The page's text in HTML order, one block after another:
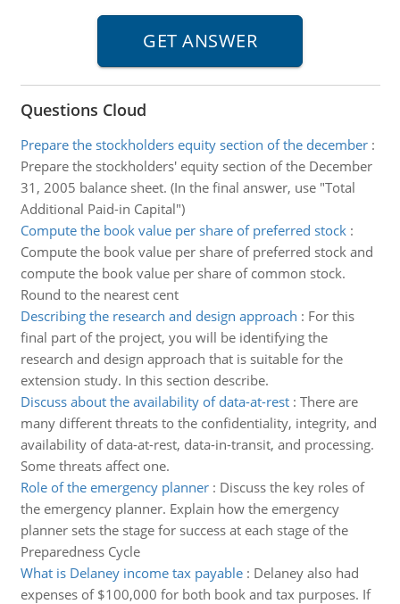
Questions Cloud
Prepare the stockholders equity section of the december:
Prepare the stockholders' equity section of the December
31, 2005 balance sheet. (In the final answer, use "Total
Additional Paid-in Capital")
Compute the book value per share of preferred stock:
Compute the book value per share of preferred stock and
compute the book value per share of common stock.
Round to the nearest cent
Describing the research and design approach : For this
final part of the project, you will be identifying the
research and design approach that is suitable for the
extension study. In this section describe.
Discuss about the availability of data-at-rest: There are
many different threats to the confidentiality, integrity, and
availability of data-at-rest, data-in-transit, and processing.
Some threats affect one.
Role of the emergency planner: Discuss the key roles of
the emergency planner. Explain how the emergency
planner sets the stage for success at each stage of the
Preparedness Cycle
What is Delaney income tax payable: Delaney also had
expenses of $100,000 for both book and tax purposes. If